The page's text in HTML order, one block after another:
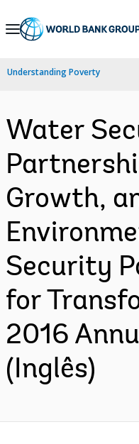
Skip
Navigation
Understanding Poverty
Water
Growth,
Security
for
2016
(Inglês)